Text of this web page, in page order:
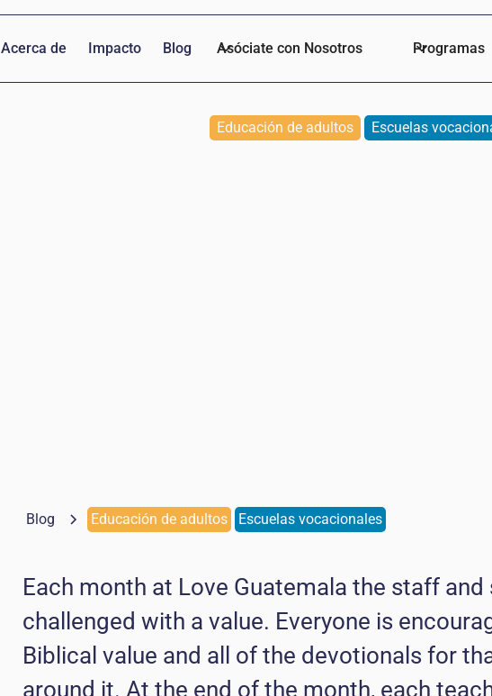
Acerca de Impacto Blog Asóciate con Nosotros Programas
Educación de adultos Escuelas
Blog Educación de adultos Escuelas vocacionales
Each month at Love Guatemala the staff and
challenged with a value. Everyone is
Biblical value and all of the devotionals for
around it. At the end of the month, each